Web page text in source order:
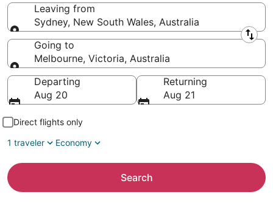
Leaving from
Sydney, New South Wales, Australia
Leaving from
Going to
Melbourne, Victoria, Australia
Going to
Departing
Aug 20
Returning
Aug 21
Direct flights only
1 traveler
Economy
Search